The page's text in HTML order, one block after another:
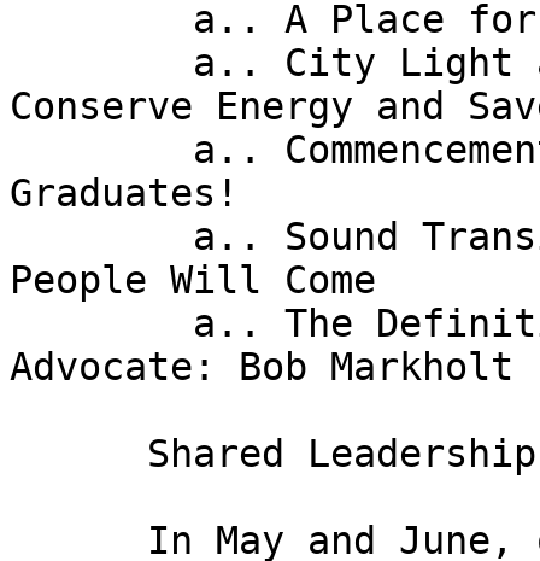
Conserve Energy and
Graduates!
People Will Come
Advocate: Bob Markholt